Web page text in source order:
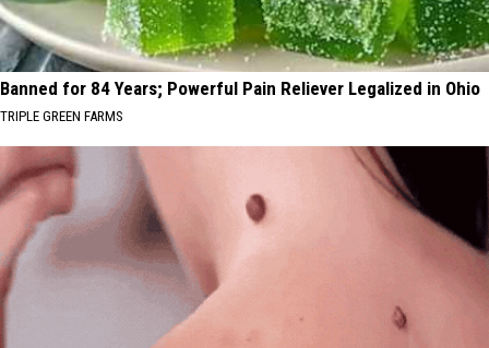
Banned for 84 Years; Powerful Pain Reliever Legalized in Ohio
TRIPLE GREEN FARMS